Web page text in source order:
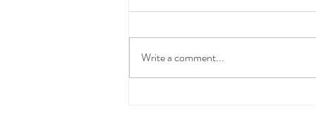
We have taken the time to carefully
communicating with you.At this stage,
these changes have not yet been
Write a comment...